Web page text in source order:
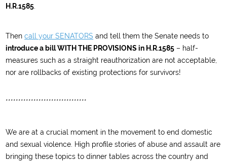
H.R.1585
Thencall your SENATORS and tell them the Senate needs to
introduce a bill WITH THE PROVISIONS in H.R.1585 – half-
measures such as a straight reauthorization are not acceptable,
nor are rollbacks of existing protections for survivors!
********************************
We are at a crucial moment in the movement to end domestic
and sexual violence. High profile stories of abuse and assault are
bringing these topics to dinner tables across the country and